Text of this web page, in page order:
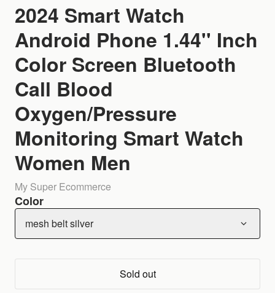
2024 Smart Watch
Android Phone 1.44'' Inch
Color Screen Bluetooth
Call Blood
Oxygen/Pressure
Monitoring Smart Watch
Women Men
My Super Ecommerce
Color
mesh belt silver
Sold out